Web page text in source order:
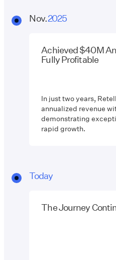
Achieved $40M
Fully Profitable
In just two years,
annualized revenue
demonstrating
rapid growth.
Nov.2025
Today
The Journey